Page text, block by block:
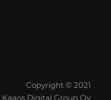
Copyright © 2021
Kaaos Digital Group Oy